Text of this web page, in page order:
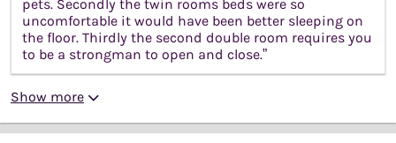
pets. Secondly the twin rooms beds were so
uncomfortable it would have been better sleeping on
the floor. Thirdly the second double room requires you
to be a strongman to open and close.”
Show more